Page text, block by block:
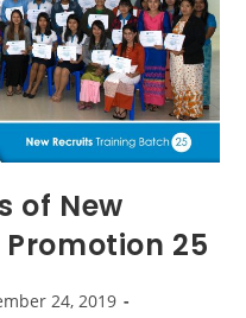
of New
25
24, 2019